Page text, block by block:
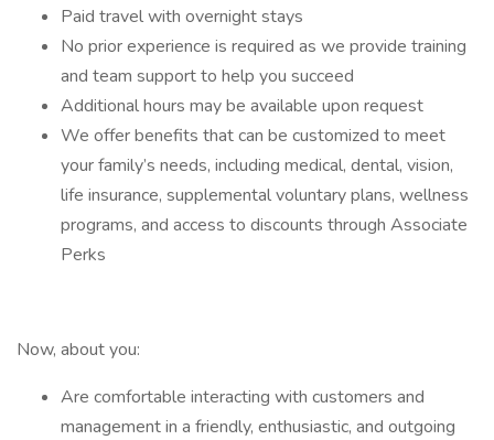
Paid travel with overnight stays
No prior experience is required as we provide training
and team support to help you succeed
Additional hours may be available upon request
We offer benefits that can be customized to meet
your family’s needs, including medical, dental, vision,
life insurance, supplemental voluntary plans, wellness
programs, and access to discounts through Associate
Perks
Now, about you:
Are comfortable interacting with customers and
management in a friendly, enthusiastic, and outgoing